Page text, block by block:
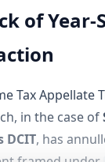
of Year-
Tax Appellate
in the case of
DCIT, has